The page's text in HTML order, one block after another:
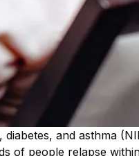
and asthma
of people relapse